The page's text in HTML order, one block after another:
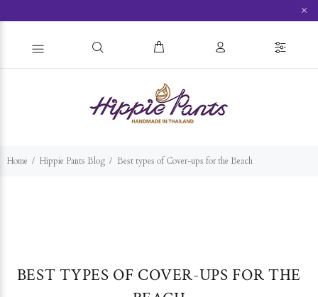
×
Home Hippie Pants Blog Best types of Cover-ups for the Beach
BEST TYPES OF COVER-UPS FOR THE